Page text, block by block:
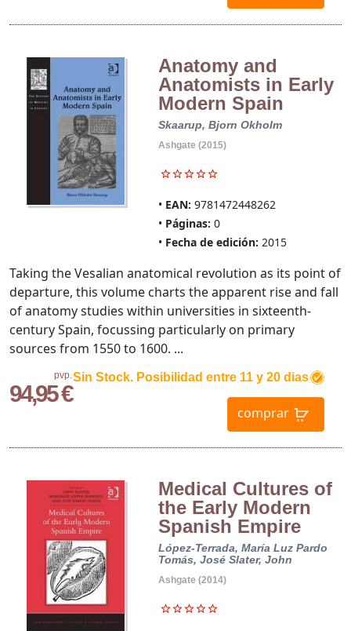
Anatomy and
Anatomists in Early
Modern Spain
Skaarup, Bjorn Okholm
Ashgate (2015)
EAN: 9781472448262
Páginas: 0
Fecha de edición: 2015
pvp.
94,95 €
Sin Stock. Posibilidad entre 11 y 20 dias
comprar
Taking the Vesalian anatomical revolution as its point of
departure, this volume charts the apparent rise and fall
of anatomy studies within universities in sixteenth-
century Spain, focussing particularly on primary
sources from 1550 to 1600. ...
Medical Cultures of
the Early Modern
Spanish Empire
López-Terrada, María Luz Pardo
Tomás, José Slater, John
Ashgate (2014)